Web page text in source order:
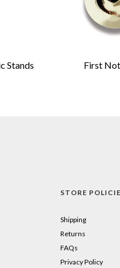
Stands First
STORE
Shipping
Returns
FAQs
Privacy Policy